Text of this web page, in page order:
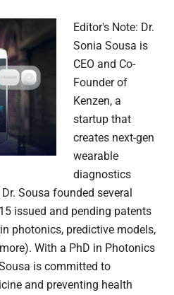
Editor's Note: Dr.
Sonia Sousa is
CEO and Co-
Founder of
Kenzen, a
startup that
creates next-gen
wearable
diagnostics
Sousa founded several
issued and pending patents
photonics, predictive models,
With a PhD in Photonics
is committed to
and preventing health